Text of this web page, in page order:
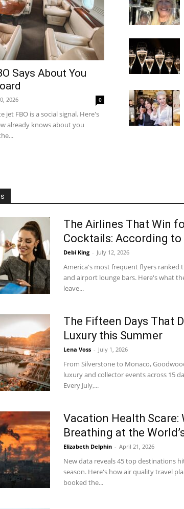
Says About You
2026 0
jet FBO is a social signal. Here's
already knows about you
The Airlines That Win
Cocktails: According to
Debi King - July 12, 2026
America's most frequent flyers ranked
and airport lounge bars. Here's what
leave...
The Fifteen Days That
Luxury this Summer
Lena Voss - July 1, 2026
From Silverstone to Monaco,
luxury and collector events across 15
Every July,...
Vacation Health Scare:
Breathing at the
Elizabeth Delphin - April 21, 2026
New data reveals 45 top destinations
season. Here's how air quality travel
booked the...